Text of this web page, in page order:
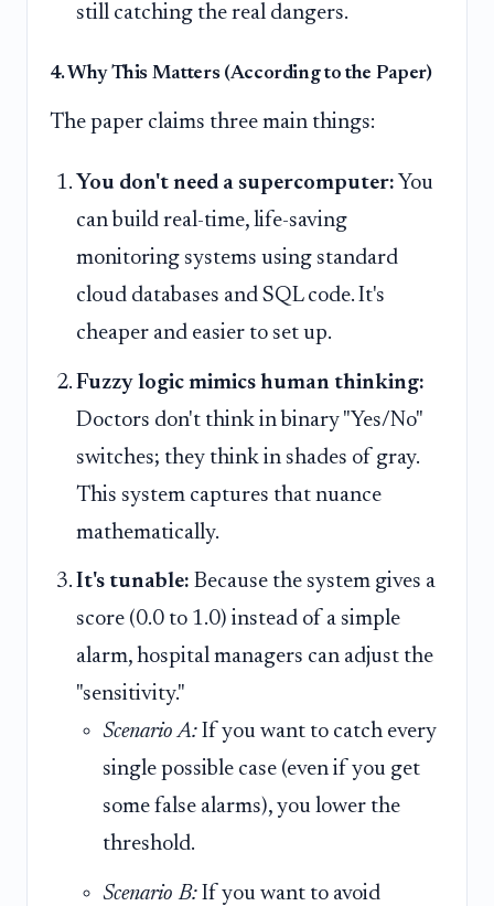
still catching the real dangers.
4. Why This Matters (According to the Paper)
The paper claims three main things:
You don't need a supercomputer: You
can build real-time, life-saving
monitoring systems using standard
cloud databases and SQL code. It's
cheaper and easier to set up.
Fuzzy logic mimics human thinking:
Doctors don't think in binary "Yes/No"
switches; they think in shades of gray.
This system captures that nuance
mathematically.
It's tunable: Because the system gives a
score (0.0 to 1.0) instead of a simple
alarm, hospital managers can adjust the
"sensitivity."
Scenario A: If you want to catch every
single possible case (even if you get
some false alarms), you lower the
threshold.
Scenario B: If you want to avoid